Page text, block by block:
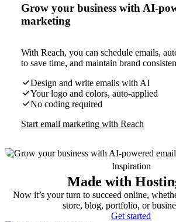
Grow your business with AI-
marketing
With Reach, you can schedule emails,
to save time, and maintain brand
Design and write emails with AI
Your logo and colors, auto-applied
No coding required
Start email marketing with Reach
Inspiration
Made with
Now it’s your turn to succeed online,
store, blog, portfolio, or
Get started